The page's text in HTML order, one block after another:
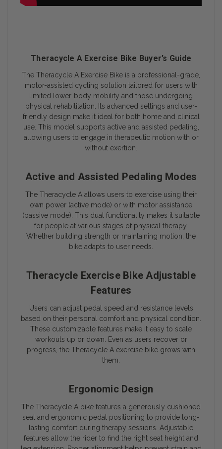
Theracycle A Exercise Bike Buyer’s Guide
The Theracycle A Exercise Bike is a professional-grade,
motor-assisted cycling solution tailored for users with
limited lower-body mobility and those undergoing
physical rehabilitation. Its advanced settings and user-
friendly design make it ideal for both home and clinical
use. This model supports active and assisted pedaling,
allowing users to engage in therapeutic motion with or
without exertion.
Active and Assisted Pedaling Modes
The Theracycle A allows users to exercise using their
own power (active mode) or with motor assistance
(passive mode). This dual functionality makes it suitable
for people at various stages of physical therapy.
Whether building strength or maintaining motion, the
bike adapts to user needs.
Theracycle Exercise Bike Adjustable
Features
Users can adjust pedal speed and resistance levels
based on their personal comfort and physical condition.
These customizable features make it easy to scale
workouts up or down. Even as users recover or
progress, the Theracycle A exercise bike grows with
them.
Ergonomic Design
The Theracycle A bike features a generously cushioned
seat and ergonomic pedal positioning to provide long-
lasting comfort during therapy sessions. Adjustable
features allow the rider to find the right seat height and